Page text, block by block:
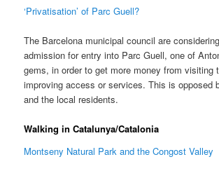
‘Privatisation’ of Parc Guell?
The Barcelona municipal council are
admission for entry into Parc Guell, one of
gems, in order to get more money from visiting
improving access or services. This is opposed
and the local residents.
Walking in Catalunya/Catalonia
Montseny Natural Park and the Congost Valley